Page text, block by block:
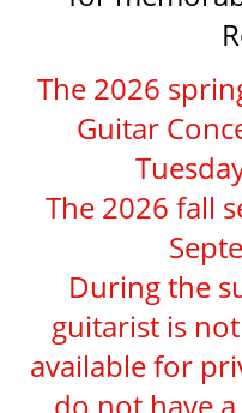
The 2026
Guitar
The 2026 fall
During the
guitarist is
available for